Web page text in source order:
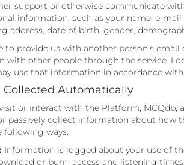
support or otherwise communicate
information, such as your name, e-
address, date of birth, gender,
to provide us with another person's
with other people through the service.
use that information in accordance
Collected Automatically
or interact with the Platform, MCQdb,
passively collect information about how
following ways:
Information is logged about your use of
or burn, access and listening